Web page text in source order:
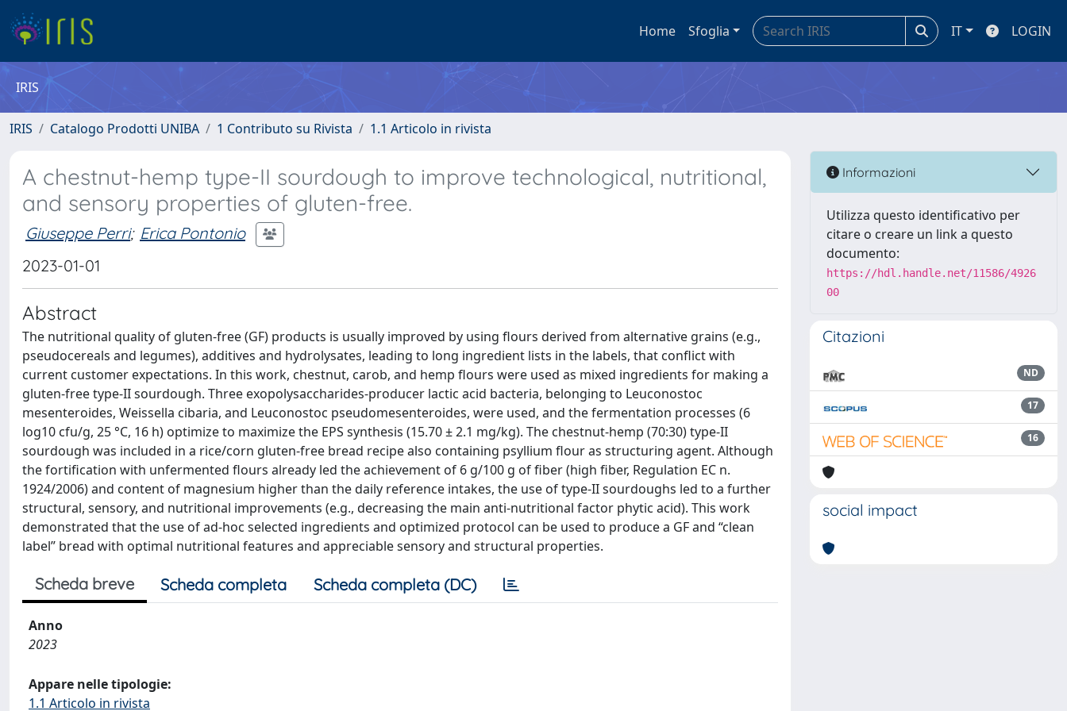
Home Sfoglia IT LOGIN
IRIS
IRIS Catalogo Prodotti UNIBA 1 Contributo su Rivista 1.1 Articolo in rivista
A chestnut-hemp type-II sourdough to improve technological, nutritional,
and sensory properties of gluten-free.
Giuseppe Perri; Erica Pontonio
2023-01-01
Abstract
The nutritional quality of gluten-free (GF) products is usually improved by using flours derived from alternative grains (e.g.,
pseudocereals and legumes), additives and hydrolysates, leading to long ingredient lists in the labels, that conflict with
current customer expectations. In this work, chestnut, carob, and hemp flours were used as mixed ingredients for making a
gluten-free type-II sourdough. Three exopolysaccharides-producer lactic acid bacteria, belonging to Leuconostoc
mesenteroides, Weissella cibaria, and Leuconostoc pseudomesenteroides, were used, and the fermentation processes (6
log10 cfu/g, 25 °C, 16 h) optimize to maximize the EPS synthesis (15.70 ± 2.1 mg/kg). The chestnut-hemp (70:30) type-II
sourdough was included in a rice/corn gluten-free bread recipe also containing psyllium flour as structuring agent. Although
the fortification with unfermented flours already led the achievement of 6 g/100 g of fiber (high fiber, Regulation EC n.
1924/2006) and content of magnesium higher than the daily reference intakes, the use of type-II sourdoughs led to a further
structural, sensory, and nutritional improvements (e.g., decreasing the main anti-nutritional factor phytic acid). This work
demonstrated that the use of ad-hoc selected ingredients and optimized protocol can be used to produce a GF and “clean
label” bread with optimal nutritional features and appreciable sensory and structural properties.
Scheda breve Scheda completa Scheda completa (DC)
Anno
2023
Appare nelle tipologie:
1.1 Articolo in rivista
Informazioni
Utilizza questo identificativo per
citare o creare un link a questo
documento:
https://hdl.handle.net/11586/4926
00
Citazioni
ND
17
16
social impact